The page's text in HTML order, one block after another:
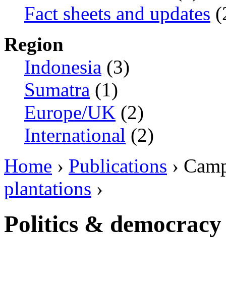
Fact sheets and updates
Region
Indonesia (3)
Sumatra (1)
Europe/UK (2)
International (2)
Home › Publications ›
plantations ›
Politics & democracy